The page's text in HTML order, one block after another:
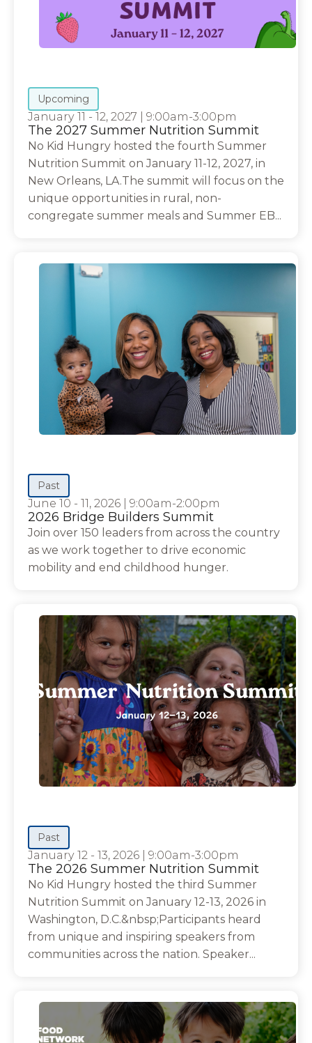
Upcoming
January 11 - 12, 2027 9:00am-3:00pm
The 2027 Summer Nutrition Summit
No Kid Hungry hosted the fourth Summer
Nutrition Summit on January 11-12, 2027, in
New Orleans, LA.The summit will focus on the
unique opportunities in rural, non-
congregate summer meals and Summer EB...
Past
June 10 - 11, 2026 9:00am-2:00pm
2026 Bridge Builders Summit
Join over 150 leaders from across the country
as we work together to drive economic
mobility and end childhood hunger.
Past
January 12 - 13, 2026 9:00am-3:00pm
The 2026 Summer Nutrition Summit
No Kid Hungry hosted the third Summer
Nutrition Summit on January 12-13, 2026 in
Washington, D.C.&nbsp;Participants heard
from unique and inspiring speakers from
communities across the nation. Speaker...